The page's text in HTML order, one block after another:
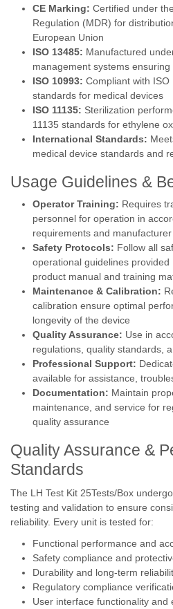
CE Marking: Certified under
Regulation (MDR) for
European Union
ISO 13485: Manufactured
management systems
ISO 10993: Compliant with
standards for medical devices
ISO 11135: Sterilization
11135 standards for ethylene
International Standards:
medical device standards and
Usage Guidelines &
Operator Training: Requires
personnel for operation in
requirements and
Safety Protocols: Follow all
operational guidelines
product manual and training
Maintenance & Calibration:
calibration ensure optimal
longevity of the device
Quality Assurance: Use in
regulations, quality standards,
Professional Support:
available for assistance,
Documentation: Maintain
maintenance, and service for
quality assurance
Quality Assurance &
Standards
The LH Test Kit 25Tests/Box
testing and validation to ensure
reliability. Every unit is tested for:
Functional performance and
Safety compliance and
Durability and long-term
Regulatory compliance
User interface functionality and